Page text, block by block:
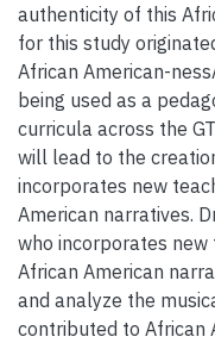
authenticity of this
for this study
African American-
being used as a
curricula across the
will lead to the
incorporates new
American narratives.
who incorporates new
African American
and analyze the
contributed to African